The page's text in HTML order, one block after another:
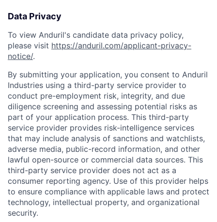
Data Privacy
To view Anduril's candidate data privacy policy,
please visit https://anduril.com/applicant-privacy-
notice/.
By submitting your application, you consent to Anduril
Industries using a third-party service provider to
conduct pre-employment risk, integrity, and due
diligence screening and assessing potential risks as
part of your application process. This third-party
service provider provides risk-intelligence services
that may include analysis of sanctions and watchlists,
adverse media, public-record information, and other
lawful open-source or commercial data sources. This
third-party service provider does not act as a
consumer reporting agency. Use of this provider helps
to ensure compliance with applicable laws and protect
technology, intellectual property, and organizational
security.